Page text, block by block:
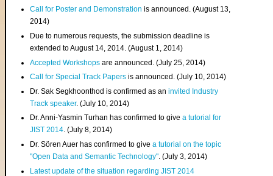
Call for Poster and Demonstration is announced. (August 13,
2014)
Due to numerous requests, the submission deadline is
extended to August 14, 2014. (August 1, 2014)
Accepted Workshops are announced. (July 25, 2014)
Call for Special Track Papers is announced. (July 10, 2014)
Dr. Sak Segkhoonthod is confirmed as aninvited Industry
Track speaker. (July 10, 2014)
Dr. Anni-Yasmin Turhan has confirmed to givea tutorial for
JIST 2014. (July 8, 2014)
Dr. Sören Auer has confirmed to givea tutorial on the topic
"Open Data and Semantic Technology". (July 3, 2014)
Latest update of the situation regarding JIST 2014